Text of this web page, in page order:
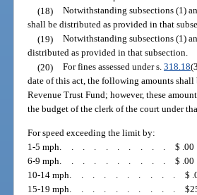
(18) Notwithstanding subsections (1)
shall be distributed as provided in that
(19) Notwithstanding subsections (1)
distributed as provided in that subsection.
(20) For fines assessed under s. 318.18
date of this act, the following amounts
Revenue Trust Fund; however, these
the budget of the clerk of the court under
For speed exceeding the limit by:
1-5 mph
$ .00
6-9 mph
$ .00
10-14 mph
$
15-19 mph